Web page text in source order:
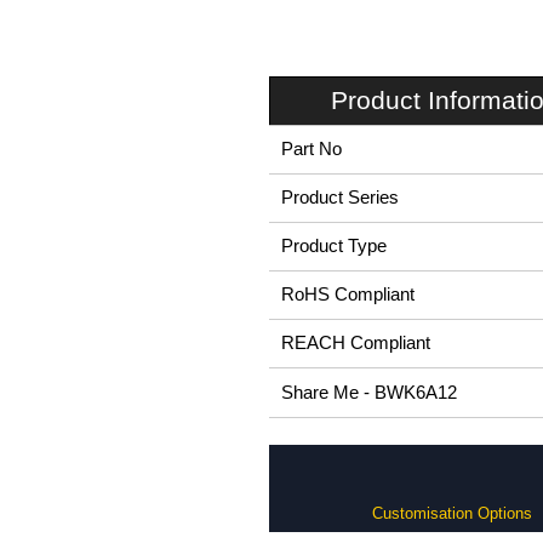
Product
Part No
Product Series
Product Type
RoHS Compliant
REACH Compliant
Share Me - BWK6A12
Customisation Options